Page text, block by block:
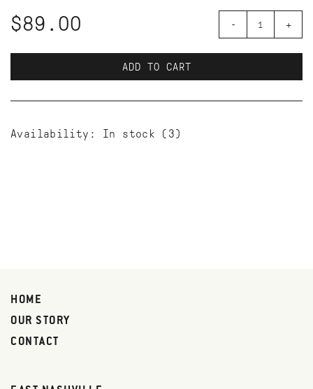
$89.00 - +
ADD TO CART
Availability: In stock (3)
HOME
OUR STORY
CONTACT